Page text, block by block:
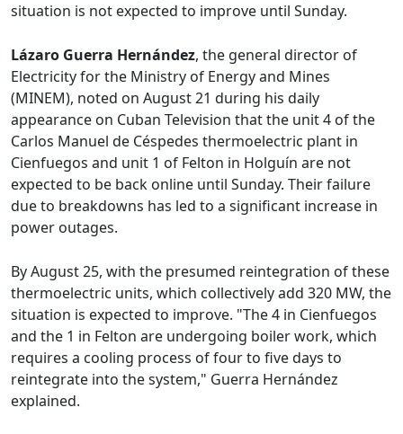
situation is not expected to improve until Sunday.
Lázaro Guerra Hernández, the general director of
Electricity for the Ministry of Energy and Mines
(MINEM), noted on August 21 during his daily
appearance on Cuban Television that the unit 4 of the
Carlos Manuel de Céspedes thermoelectric plant in
Cienfuegos and unit 1 of Felton in Holguín are not
expected to be back online until Sunday. Their failure
due to breakdowns has led to a significant increase in
power outages.
By August 25, with the presumed reintegration of these
thermoelectric units, which collectively add 320 MW, the
situation is expected to improve. "The 4 in Cienfuegos
and the 1 in Felton are undergoing boiler work, which
requires a cooling process of four to five days to
reintegrate into the system," Guerra Hernández
explained.